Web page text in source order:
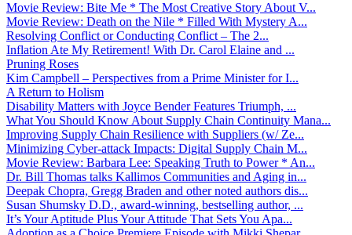
Movie Review: Bite Me * The Most Creative Story About V...
Movie Review: Death on the Nile * Filled With Mystery A...
Resolving Conflict or Conducting Conflict – The 2...
Inflation Ate My Retirement! With Dr. Carol Elaine and ...
Pruning Roses
Kim Campbell – Perspectives from a Prime Minister for I...
A Return to Holism
Disability Matters with Joyce Bender Features Triumph, ...
What You Should Know About Supply Chain Continuity Mana...
Improving Supply Chain Resilience with Suppliers (w/ Ze...
Minimizing Cyber-attack Impacts: Digital Supply Chain M...
Movie Review: Barbara Lee: Speaking Truth to Power * An...
Dr. Bill Thomas talks Kallimos Communities and Aging in...
Deepak Chopra, Gregg Braden and other noted authors dis...
Susan Shumsky D.D., award-winning, bestselling author, ...
It’s Your Aptitude Plus Your Attitude That Sets You Apa...